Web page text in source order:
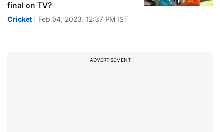
final on TV?
Cricket | Feb 04, 2023, 12:37 PM IST
ADVERTISEMENT